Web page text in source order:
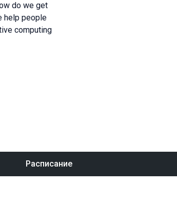
do we get
help people
computing
Расписание